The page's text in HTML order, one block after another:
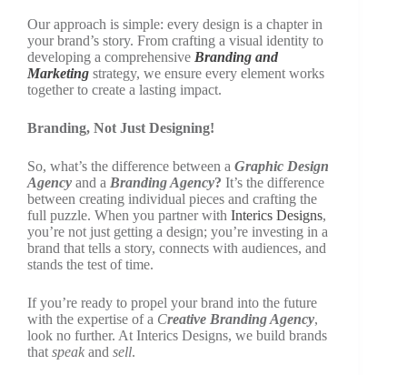
Our approach is simple: every design is a chapter in
your brand’s story. From crafting a visual identity to
developing a comprehensive Branding and
Marketing strategy, we ensure every element works
together to create a lasting impact.
Branding, Not Just Designing!
So, what’s the difference between a Graphic Design
Agency and a Branding Agency? It’s the difference
between creating individual pieces and crafting the
full puzzle. When you partner with Interics Designs,
you’re not just getting a design; you’re investing in a
brand that tells a story, connects with audiences, and
stands the test of time.
If you’re ready to propel your brand into the future
with the expertise of a Creative Branding Agency,
look no further. At Interics Designs, we build brands
that speak and sell.